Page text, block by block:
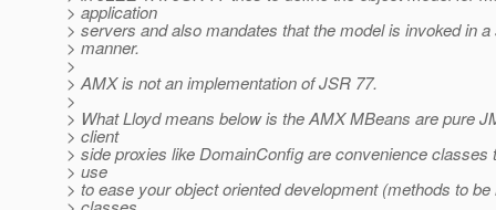
> application
> servers and also mandates that the model is invoked in a
> manner.
>
> AMX is not an implementation of JSR 77.
>
> What Lloyd means below is the AMX MBeans are pure
> client
> side proxies like DomainConfig are convenience classes
> use
> to ease your object oriented development (methods to be